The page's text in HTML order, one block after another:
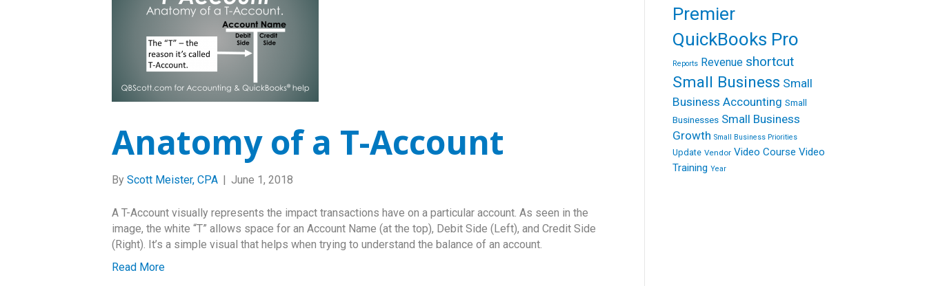
Anatomy of a T-Account
By Scott Meister, CPA | June 1, 2018
A T-Account visually represents the impact transactions have on a particular account. As seen in the
image, the white “T” allows space for an Account Name (at the top), Debit Side (Left), and Credit Side
(Right). It’s a simple visual that helps when trying to understand the balance of an account.
Read More
Premier
QuickBooks Pro
Reports Revenue shortcut
Small Business Small
Business Accounting Small
Businesses Small Business
Growth Small Business Priorities
Update Vendor Video Course Video
Training Year